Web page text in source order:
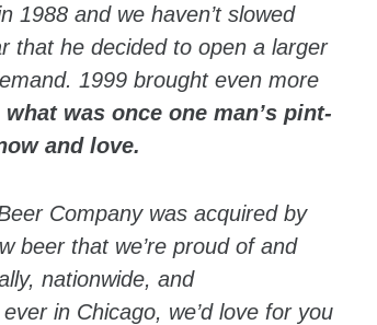
1988 and we haven’t slowed
that he decided to open a larger
1999 brought even more
what was once one man’s pint-
and love.
Company was acquired by
beer that we’re proud of and
nationwide, and
in Chicago, we’d love for you